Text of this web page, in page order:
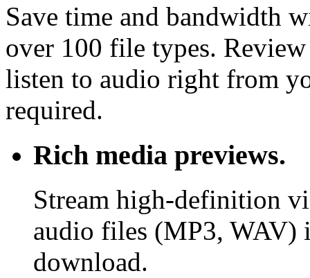
Save time and bandwidth
over 100 file types.
listen to audio right from
required.
Rich media previews.
Stream high-definition
audio files (MP3,
download.